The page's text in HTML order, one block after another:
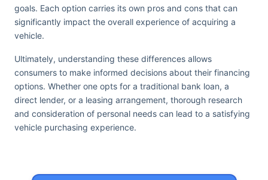
goals. Each option carries its own pros and cons that can
significantly impact the overall experience of acquiring a
vehicle.
Ultimately, understanding these differences allows
consumers to make informed decisions about their financing
options. Whether one opts for a traditional bank loan, a
direct lender, or a leasing arrangement, thorough research
and consideration of personal needs can lead to a satisfying
vehicle purchasing experience.